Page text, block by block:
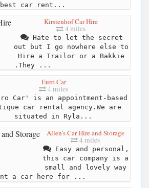
best car rent...
Kirstenhof Car Hire
4 miles
Hate to let the secret
out but I go nowhere else to
Hire a Trailor or a Bakkie
.They ...
Euro Car
4 miles
Car' is an appointment-based
car rental agency.We are
situated in Ryla...
Allen's Car Hire and Storage
4 miles
Easy and personal,
this car company is a
small and lovely way
a car here for ...